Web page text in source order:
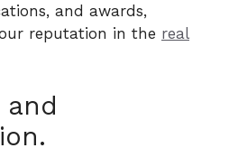
and awards,
reputation in the real
and